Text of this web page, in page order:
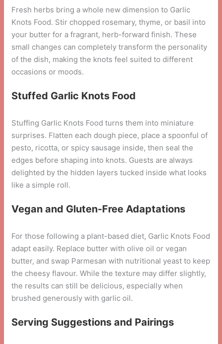
Fresh herbs bring a whole new dimension to Garlic
Knots Food. Stir chopped rosemary, thyme, or basil into
your butter for a fragrant, herb-forward finish. These
small changes can completely transform the personality
of the dish, making the knots feel suited to different
occasions or moods.
Stuffed Garlic Knots Food
Stuffing Garlic Knots Food turns them into miniature
surprises. Flatten each dough piece, place a spoonful of
pesto, ricotta, or spicy sausage inside, then seal the
edges before shaping into knots. Guests are always
delighted by the hidden layers tucked inside what looks
like a simple roll.
Vegan and Gluten-Free Adaptations
For those following a plant-based diet, Garlic Knots Food
adapt easily. Replace butter with olive oil or vegan
butter, and swap Parmesan with nutritional yeast to keep
the cheesy flavour. While the texture may differ slightly,
the results can still be delicious, especially when
brushed generously with garlic oil.
Serving Suggestions and Pairings